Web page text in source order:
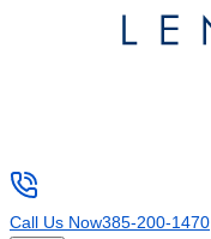
Call Us Now385-200-1470